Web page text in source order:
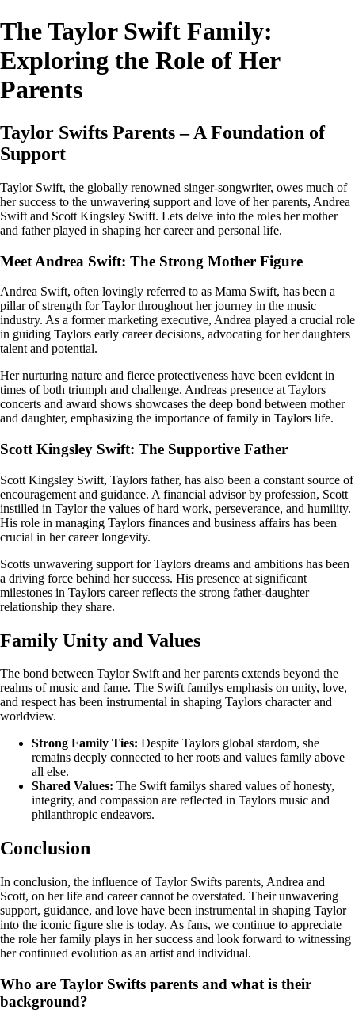
The Taylor Swift Family:
Exploring the Role of Her
Parents
Taylor Swifts Parents – A Foundation of
Support
Taylor Swift, the globally renowned singer-songwriter, owes much of
her success to the unwavering support and love of her parents, Andrea
Swift and Scott Kingsley Swift. Lets delve into the roles her mother
and father played in shaping her career and personal life.
Meet Andrea Swift: The Strong Mother Figure
Andrea Swift, often lovingly referred to as Mama Swift, has been a
pillar of strength for Taylor throughout her journey in the music
industry. As a former marketing executive, Andrea played a crucial role
in guiding Taylors early career decisions, advocating for her daughters
talent and potential.
Her nurturing nature and fierce protectiveness have been evident in
times of both triumph and challenge. Andreas presence at Taylors
concerts and award shows showcases the deep bond between mother
and daughter, emphasizing the importance of family in Taylors life.
Scott Kingsley Swift: The Supportive Father
Scott Kingsley Swift, Taylors father, has also been a constant source of
encouragement and guidance. A financial advisor by profession, Scott
instilled in Taylor the values of hard work, perseverance, and humility.
His role in managing Taylors finances and business affairs has been
crucial in her career longevity.
Scotts unwavering support for Taylors dreams and ambitions has been
a driving force behind her success. His presence at significant
milestones in Taylors career reflects the strong father-daughter
relationship they share.
Family Unity and Values
The bond between Taylor Swift and her parents extends beyond the
realms of music and fame. The Swift familys emphasis on unity, love,
and respect has been instrumental in shaping Taylors character and
worldview.
Strong Family Ties: Despite Taylors global stardom, she
remains deeply connected to her roots and values family above
all else.
Shared Values: The Swift familys shared values of honesty,
integrity, and compassion are reflected in Taylors music and
philanthropic endeavors.
Conclusion
In conclusion, the influence of Taylor Swifts parents, Andrea and
Scott, on her life and career cannot be overstated. Their unwavering
support, guidance, and love have been instrumental in shaping Taylor
into the iconic figure she is today. As fans, we continue to appreciate
the role her family plays in her success and look forward to witnessing
her continued evolution as an artist and individual.
Who are Taylor Swifts parents and what is their
background?